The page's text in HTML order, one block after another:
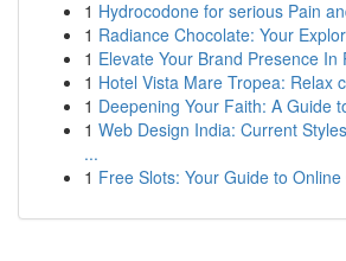
1 Hydrocodone for serious Pain
1 Radiance Chocolate: Your
1 Elevate Your Brand Presence In
1 Hotel Vista Mare Tropea: Relax
1 Deepening Your Faith: A Guide
1 Web Design India: Current
...
1 Free Slots: Your Guide to